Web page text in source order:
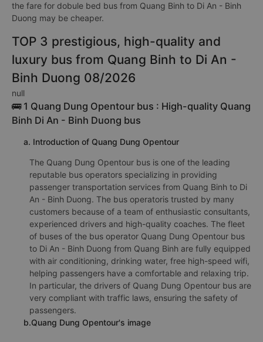
the fare for dobule bed bus from Quang Binh to Di An - Binh
Duong may be cheaper.
TOP 3 prestigious, high-quality and
luxury bus from Quang Binh to Di An -
Binh Duong 08/2026
null
🚌 1 Quang Dung Opentour bus : High-quality Quang
Binh Di An - Binh Duong bus
a. Introduction of Quang Dung Opentour
The Quang Dung Opentour bus is one of the leading
reputable bus operators specializing in providing
passenger transportation services from Quang Binh to Di
An - Binh Duong. The bus operatoris trusted by many
customers because of a team of enthusiastic consultants,
experienced drivers and high-quality coaches. The fleet
of buses of the bus operator Quang Dung Opentour bus
to Di An - Binh Duong from Quang Binh are fully equipped
with air conditioning, drinking water, free high-speed wifi,
helping passengers have a comfortable and relaxing trip.
In particular, the drivers of Quang Dung Opentour bus are
very compliant with traffic laws, ensuring the safety of
passengers.
b.Quang Dung Opentour's image